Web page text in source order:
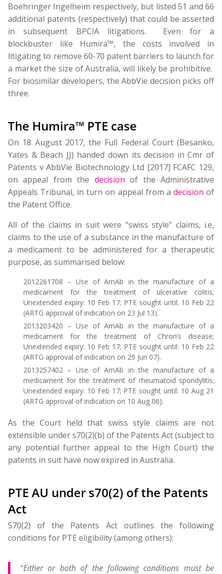
Boehringer Ingelheim respectively, but listed 51 and 66
additional patents (respectively) that could be asserted
in subsequent BPCIA litigations. Even for a
blockbuster like Humira™, the costs involved in
litigating to remove 60-70 patent barriers to launch for
a market the size of Australia, will likely be prohibitive.
For biosimilar developers, the AbbVie decision picks off
three.
The Humira™ PTE case
On 18 August 2017, the Full Federal Court (Besanko,
Yates & Beach JJ) handed down its decision in Cmr of
Patents v AbbVie Biotechnology Ltd [2017] FCAFC 129,
on appeal from the decision of the Administrative
Appeals Tribunal, in turn on appeal from a decision of
the Patent Office.
All of the claims in suit were “swiss style” claims, i.e,
claims to the use of a substance in the manufacture of
a medicament to be administered for a therapeutic
purpose, as summarised below:
2012261708 – Use of AmAb in the manufacture of a
medicament for the treatment of ulcerative colitis;
Unextended expiry: 10 Feb 17; PTE sought until: 10 Feb 22
(ARTG approval of indication on 23 Jul 13).
2013203420 – Use of AmAb in the manufacture of a
medicament for the treatment of Chron’s disease;
Unextended expiry: 10 Feb 17; PTE sought until: 10 Feb 22
(ARTG approval of indication on 29 Jun 07).
2013257402 – Use of AmAb in the manufacture of a
medicament for the treatment of rheumatoid spondylitis;
Unextended expiry: 10 Feb 17; PTE sought until: 10 Aug 21
(ARTG approval of indication on 10 Aug 06).
As the Court held that swiss style claims are not
extensible under s70(2)(b) of the Patents Act (subject to
any potential further appeal to the High Court) the
patents in suit have now expired in Australia.
PTE AU under s70(2) of the Patents
Act
S70(2) of the Patents Act outlines the following
conditions for PTE eligibility (among others):
“Either or both of the following conditions must be